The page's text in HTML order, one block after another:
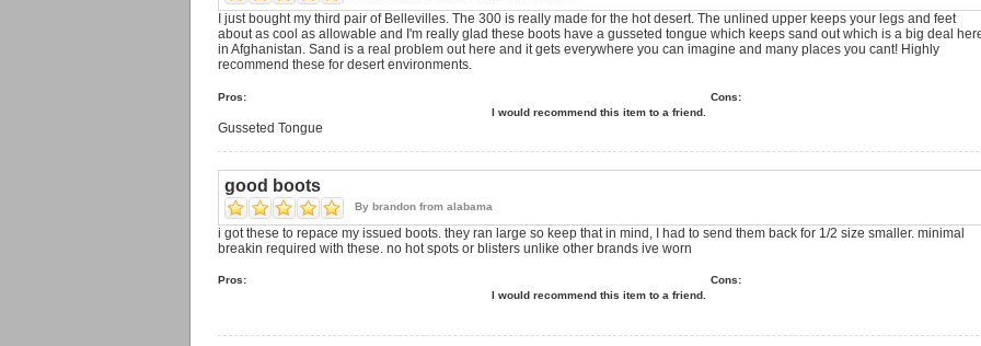
I just bought my third pair of Bellevilles. The 300 is really made for the hot desert. The unlined upper keeps your legs and feet
about as cool as allowable and I'm really glad these boots have a gusseted tongue which keeps sand out which is a big deal
in Afghanistan. Sand is a real problem out here and it gets everywhere you can imagine and many places you cant! Highly
recommend these for desert environments.
Pros:
Gusseted Tongue
Cons:
I would recommend this item to a friend.
good boots
By brandon from alabama
i got these to repace my issued boots. they ran large so keep that in mind, I had to send them back for 1/2 size smaller. minimal
breakin required with these. no hot spots or blisters unlike other brands ive worn
Pros:
Cons:
I would recommend this item to a friend.